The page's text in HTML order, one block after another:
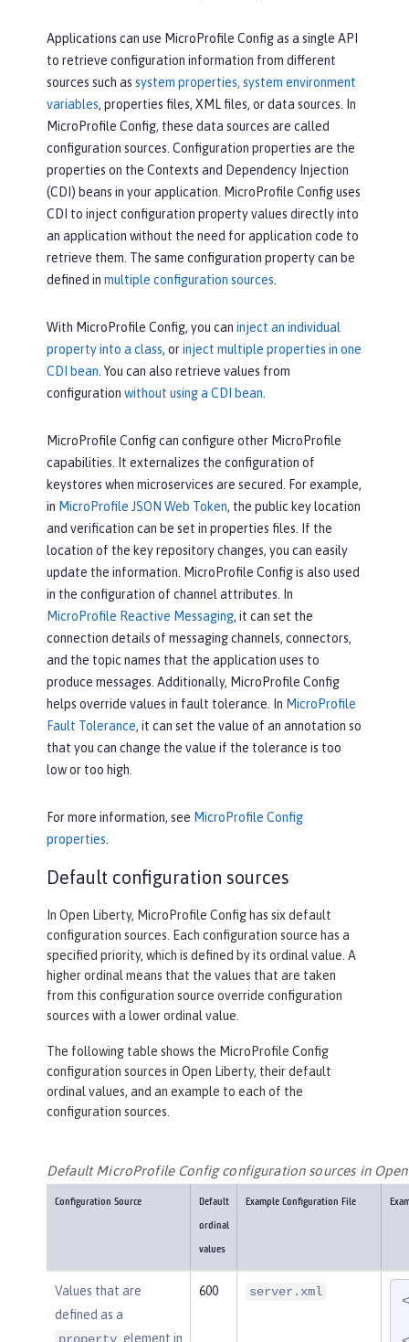
Applications can use MicroProfile Config as a single API
to retrieve configuration information from different
sources such as system properties, system environment
variables, properties files, XML files, or data sources. In
MicroProfile Config, these data sources are called
configuration sources. Configuration properties are the
properties on the Contexts and Dependency Injection
(CDI) beans in your application. MicroProfile Config uses
CDI to inject configuration property values directly into
an application without the need for application code to
retrieve them. The same configuration property can be
defined in multiple configuration sources.
With MicroProfile Config, you can inject an individual
property into a class, orinject multiple properties in one
CDI bean. You can also retrieve values from
configuration without using a CDI bean.
MicroProfile Config can configure other MicroProfile
capabilities. It externalizes the configuration of
keystores when microservices are secured. For example,
in MicroProfile JSON Web Token, the public key location
and verification can be set in properties files. If the
location of the key repository changes, you can easily
update the information. MicroProfile Config is also used
in the configuration of channel attributes. In
MicroProfile Reactive Messaging, it can set the
connection details of messaging channels, connectors,
and the topic names that the application uses to
produce messages. Additionally, MicroProfile Config
helps override values in fault tolerance. In MicroProfile
Fault Tolerance, it can set the value of an annotation so
that you can change the value if the tolerance is too
low or too high.
For more information, see MicroProfile Config
properties.
Default configuration sources
In Open Liberty, MicroProfile Config has six default
configuration sources. Each configuration source has a
specified priority, which is defined by its ordinal value. A
higher ordinal means that the values that are taken
from this configuration source override configuration
sources with a lower ordinal value.
The following table shows the MicroProfile Config
configuration sources in Open Liberty, their default
ordinal values, and an example to each of the
configuration sources.
Default MicroProfile Config configuration sources in
Configuration Source Default
ordinal
values
Example Configuration File
Values that are
defined as a
property element in
600 server.xml